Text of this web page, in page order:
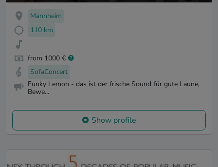
Mannheim
110 km
from 1000 €
SofaConcert
Funky Lemon - das ist der frische Sound für gute Laune,
Bewe...
Show profile